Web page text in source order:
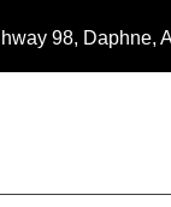
98, Daphne,